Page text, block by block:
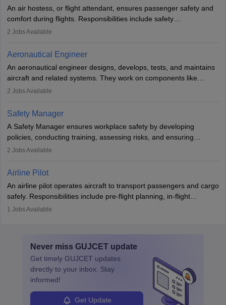
requiring advanced study. The role demands analytical skills,
technical knowledge, precision, and effective communication.
An air hostess, or flight attendant, ensures passenger safety and
comfort during flights. Responsibilities include safety
demonstrations, serving meals, managing the cabin, handling
communication skills, a calm demeanour, and a service-oriented
attitude. It offers opportunities to travel and work in the dynamic
aviation and hospitality industry.
2 Jobs Available
Aeronautical Engineer
An aeronautical engineer designs, develops, tests, and maintains
aircraft and related systems. They work on components like
engines and wings, ensuring performance, safety, and efficiency.
technological innovation to improve fuel efficiency and reduce
noise. Aeronautical engineers collaborate with teams in aerospace
companies, government agencies, or research institutions,
requiring strong skills in physics, mathematics, and engineering
principles.
2 Jobs Available
Safety Manager
A Safety Manager ensures workplace safety by developing
policies, conducting training, assessing risks, and ensuring
regulatory compliance. They investigate incidents, manage
Working across industries like construction and healthcare, they
protect employees and maintain safe environments.
2 Jobs Available
Airline Pilot
An airline pilot operates aircraft to transport passengers and cargo
safely. Responsibilities include pre-flight planning, in-flight
operations, team collaboration, and post-flight duties. Pilots work
specialized training and adaptability.
1 Jobs Available
Never miss GUJCET update
Get timely GUJCET updates
directly to your inbox. Stay
informed!
Get Update